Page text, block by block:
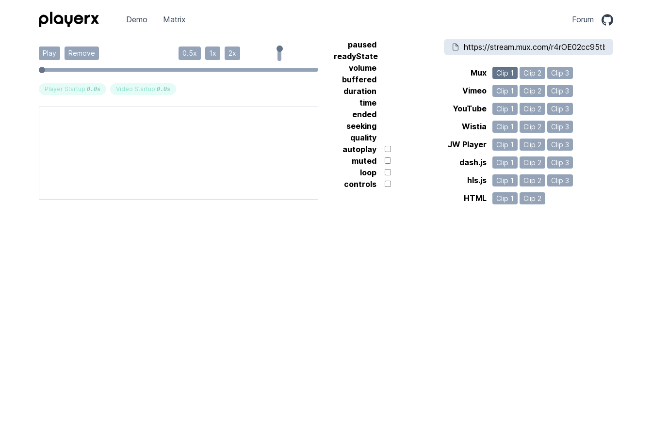
Demo Matrix Forum
Play Remove 0.5x 1x 2x
Player Startup 0.0s Video Startup 0.0s
paused
readyState
volume
buffered
duration
time
ended
seeking
quality
autoplay
muted
loop
controls
Mux Clip 1 Clip 2 Clip 3
Vimeo Clip 1 Clip 2 Clip 3
YouTube Clip 1 Clip 2 Clip 3
Wistia Clip 1 Clip 2 Clip 3
JW Player Clip 1 Clip 2 Clip 3
dash.js Clip 1 Clip 2 Clip 3
hls.js Clip 1 Clip 2 Clip 3
HTML Clip 1 Clip 2